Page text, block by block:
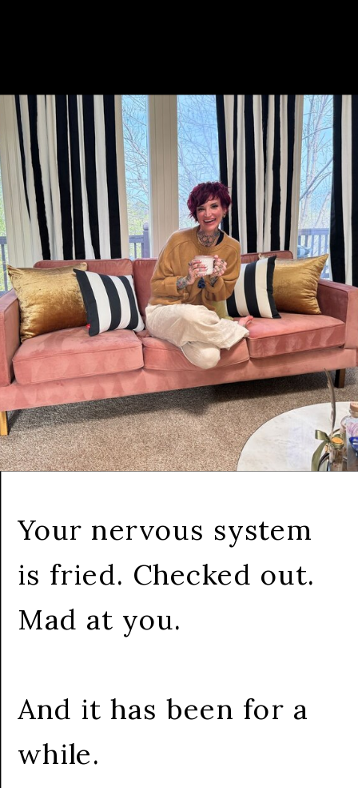
Your nervous system
is fried. Checked out.
Mad at you.
And it has been for a
while.